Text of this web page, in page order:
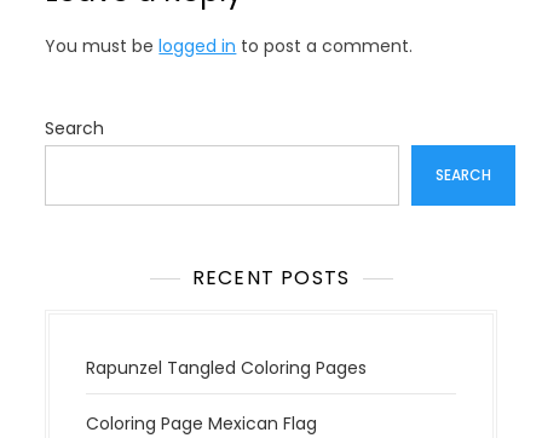
v
a
i
You must belogged in to post a comment.
Search
SEARCH
RECENT POSTS
Rapunzel Tangled Coloring Pages
Coloring Page Mexican Flag